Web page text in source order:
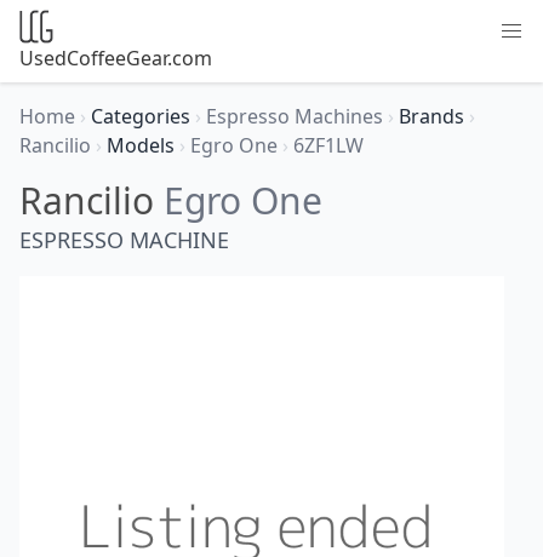
UsedCoffeeGear.com
Home › Categories › Espresso Machines › Brands ›
Rancilio › Models › Egro One › 6ZF1LW
Rancilio Egro One
ESPRESSO MACHINE